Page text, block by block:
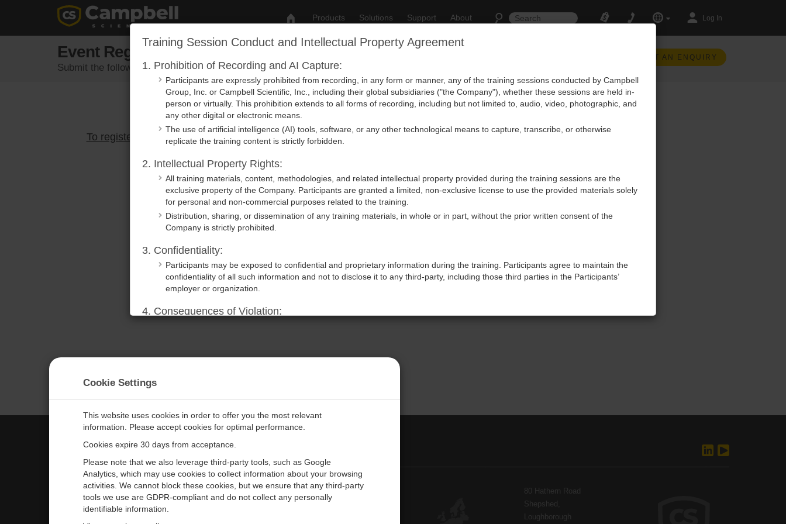
Products Solutions Support About Log In
Event Registration
Submit the following form to register for an event
SUBMIT AN ENQUIRY
Training Session Conduct and Intellectual Property Agreement
1. Prohibition of Recording and AI Capture:
Participants are expressly prohibited from recording, in any form or manner, any of the training sessions conducted by Campbell
Group, Inc. or Campbell Scientific, Inc., including their global subsidiaries ("the Company"), whether these sessions are held in-
person or virtually. This prohibition extends to all forms of recording, including but not limited to, audio, video, photographic, and
any other digital or electronic means.
The use of artificial intelligence (AI) tools, software, or any other technological means to capture, transcribe, or otherwise
replicate the training content is strictly forbidden.
2. Intellectual Property Rights:
All training materials, content, methodologies, and related intellectual property provided during the training sessions are the
exclusive property of the Company. Participants are granted a limited, non-exclusive license to use the provided materials solely
for personal and non-commercial purposes related to the training.
Distribution, sharing, or dissemination of any training materials, in whole or in part, without the prior written consent of the
Company is strictly prohibited.
3. Confidentiality:
Participants may be exposed to confidential and proprietary information during the training. Participants agree to maintain the
confidentiality of all such information and not to disclose it to any third-party, including those third parties in the Participants’
employer or organization.
4. Consequences of Violation:
terms. Participants also acknowledge that these terms are essential to protect the Company’s intellectual property and
proprietary information.
ACCEPT DECLINE
To register, please select an active event from our Calendar.
CAMPBELL SCIENTIFIC EUROPE
Products
Newsroom Contact Us
80 Hathern Road
Shepshed,
Loughborough
Cookie Settings
This website uses cookies in order to offer you the most relevant
information. Please accept cookies for optimal performance.
Cookies expire 30 days from acceptance.
Please note that we also leverage third-party tools, such as Google
Analytics, which may use cookies to collect information about your browsing
activities. We cannot block these cookies, but we ensure that any third-party
tools we use are GDPR-compliant and do not collect any personally
identifiable information.